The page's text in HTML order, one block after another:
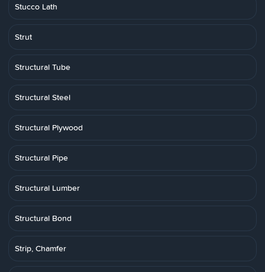
Stucco Lath
Strut
Structural Tube
Structural Steel
Structural Plywood
Structural Pipe
Structural Lumber
Structural Bond
Strip, Chamfer